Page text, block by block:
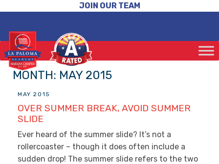
JOIN OUR TEAM
MONTH: MAY 2015
MAY 2015
OVER SUMMER BREAK, AVOID SUMMER
SLIDE
Ever heard of the summer slide? It’s not a
rollercoaster – though it does often include a
sudden drop! The summer slide refers to the two